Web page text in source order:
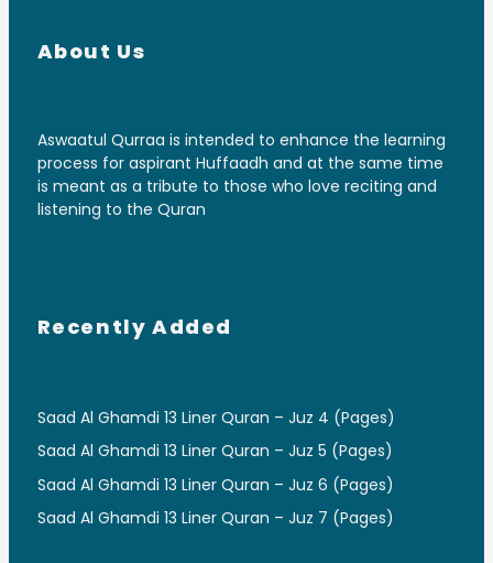
About Us
Aswaatul Qurraa is intended to enhance the learning
process for aspirant Huffaadh and at the same time
is meant as a tribute to those who love reciting and
listening to the Quran
Recently Added
Saad Al Ghamdi 13 Liner Quran – Juz 4 (Pages)
Saad Al Ghamdi 13 Liner Quran – Juz 5 (Pages)
Saad Al Ghamdi 13 Liner Quran – Juz 6 (Pages)
Saad Al Ghamdi 13 Liner Quran – Juz 7 (Pages)